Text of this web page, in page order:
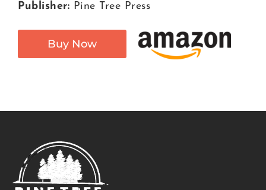
Publisher: Pine Tree Press
Buy Now